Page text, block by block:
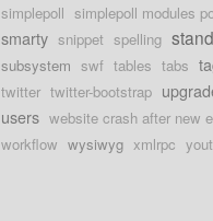
simplepoll simplepoll modules
smarty snippet spelling
subsystem swf tables tabs
twitter twitter-bootstrap
users website crash after new
workflow wysiwyg xmlrpc